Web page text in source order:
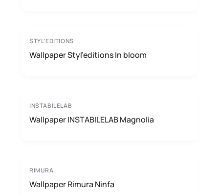
STYL’EDITIONS
Wallpaper Styl’editions In bloom
INSTABILELAB
Wallpaper INSTABILELAB Magnolia
RIMURA
Wallpaper Rimura Ninfa